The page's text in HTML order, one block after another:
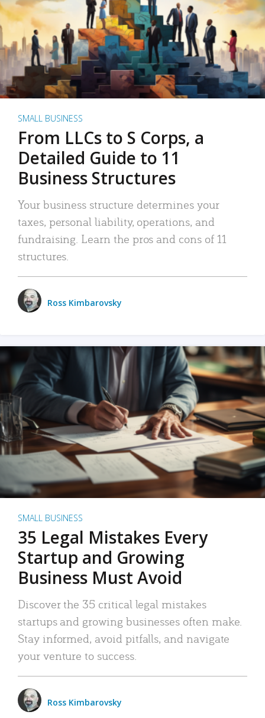
SMALL BUSINESS
From LLCs to S Corps, a
Detailed Guide to 11
Business Structures
Your business structure determines your
taxes, personal liability, operations, and
fundraising. Learn the pros and cons of 11
structures.
Ross Kimbarovsky
SMALL BUSINESS
35 Legal Mistakes Every
Startup and Growing
Business Must Avoid
Discover the 35 critical legal mistakes
startups and growing businesses often make.
Stay informed, avoid pitfalls, and navigate
your venture to success.
Ross Kimbarovsky